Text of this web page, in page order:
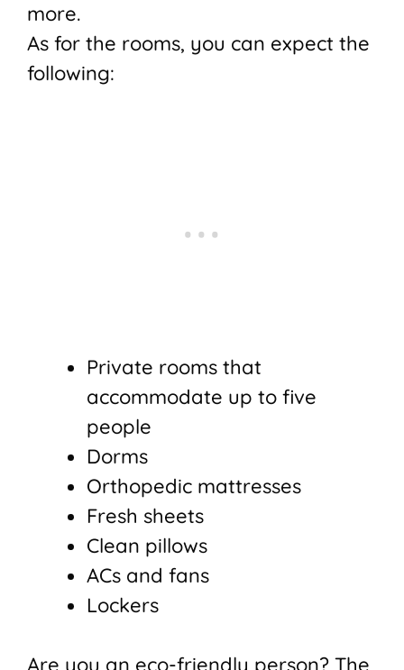
more.
As for the rooms, you can expect the
following:
Private rooms that
accommodate up to five
people
Dorms
Orthopedic mattresses
Fresh sheets
Clean pillows
ACs and fans
Lockers
Are you an eco-friendly person? The